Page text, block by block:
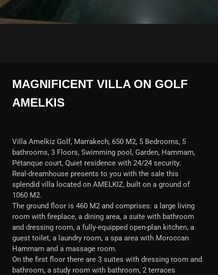
MAGNIFICENT VILLA ON GOLF
AMELKIS
Villa Amelkiz Golf, Marrakech, 650 M2, 5 Bedrooms, 5
bathrooms, 3 Floors, Swimming pool, Garden, Hammam,
Pétanque court, Quiet residence with 24/24 security.
Real-dreamhouse presents to you with the sale this
splendid villa located on AMELKIZ, built on a ground of
1060 M2.
The ground floor is 460 M2 and comprises: a large living
room with fireplace, a dining area, a suite with bathroom
and dressing room, a fully-equipped open-plan kitchen, a
guest toilet, a laundry room, a spa area with Moroccan
Hammam and a massage room.
On the first floor there are 3 suites with dressing room and
bathroom, a study room with bathroom, 2 terraces